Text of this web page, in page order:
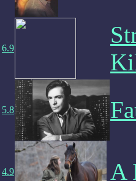
6.9
5.8
4.9 A